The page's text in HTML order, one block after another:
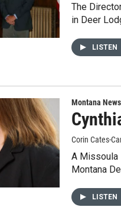
The
in Deer
LISTEN
Montana News
Corin Cates-
A Missoula
Montana
LISTEN